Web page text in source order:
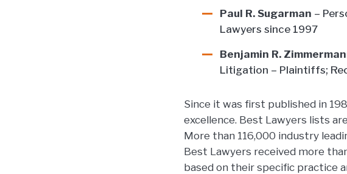
Paul R. Sugarman –
Lawyers since 1997
Benjamin R.
Litigation – Plaintiffs;
Since it was first published in
excellence. Best Lawyers lists
More than 116,000 industry
Best Lawyers received more
based on their specific practice